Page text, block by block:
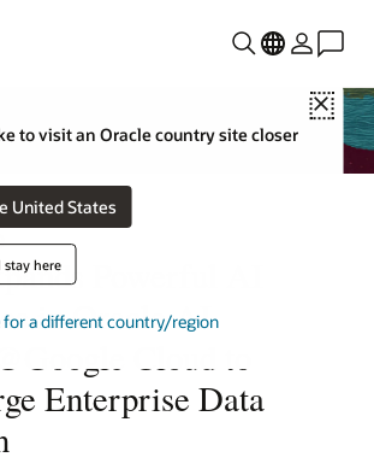
Close
to visit an Oracle country site closer
United States
stay here
for a different country/region
Powerful AI
in Oracle AI
Cloud to
Enterprise Data